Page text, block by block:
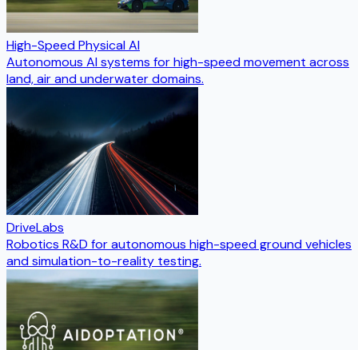
High-Speed Physical AI
Autonomous AI systems for high-speed movement across
land, air and underwater domains.
DriveLabs
Robotics R&D for autonomous high-speed ground vehicles
and simulation-to-reality testing.